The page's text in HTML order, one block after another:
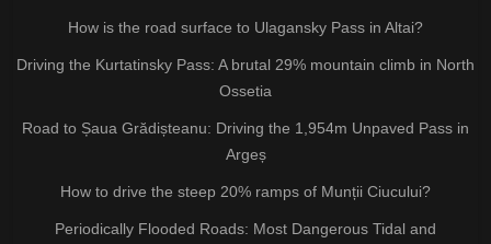
How is the road surface to Ulagansky Pass in Altai?
Driving the Kurtatinsky Pass: A brutal 29% mountain climb in North
Ossetia
Road to Șaua Grădișteanu: Driving the 1,954m Unpaved Pass in
Argeș
How to drive the steep 20% ramps of Munții Ciucului?
Periodically Flooded Roads: Most Dangerous Tidal and